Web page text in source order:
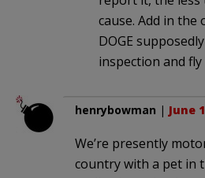
cause. Add in
DOGE
inspection and
henrybowman | June
We’re presently
country with a pet in